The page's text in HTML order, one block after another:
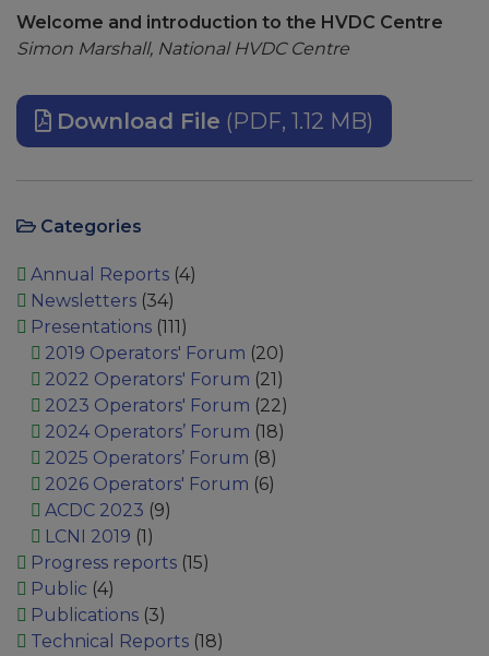
Welcome and introduction to the HVDC Centre
Simon Marshall, National HVDC Centre
Download File (PDF, 1.12 MB)
Categories
Annual Reports(4)
Newsletters(34)
Presentations(111)
2019 Operators' Forum (20)
2022 Operators' Forum (21)
2023 Operators' Forum (22)
2024 Operators’ Forum (18)
2025 Operators’ Forum (8)
2026 Operators' Forum (6)
ACDC 2023 (9)
LCNI 2019 (1)
Progress reports(15)
Public (4)
Publications(3)
Technical Reports(18)